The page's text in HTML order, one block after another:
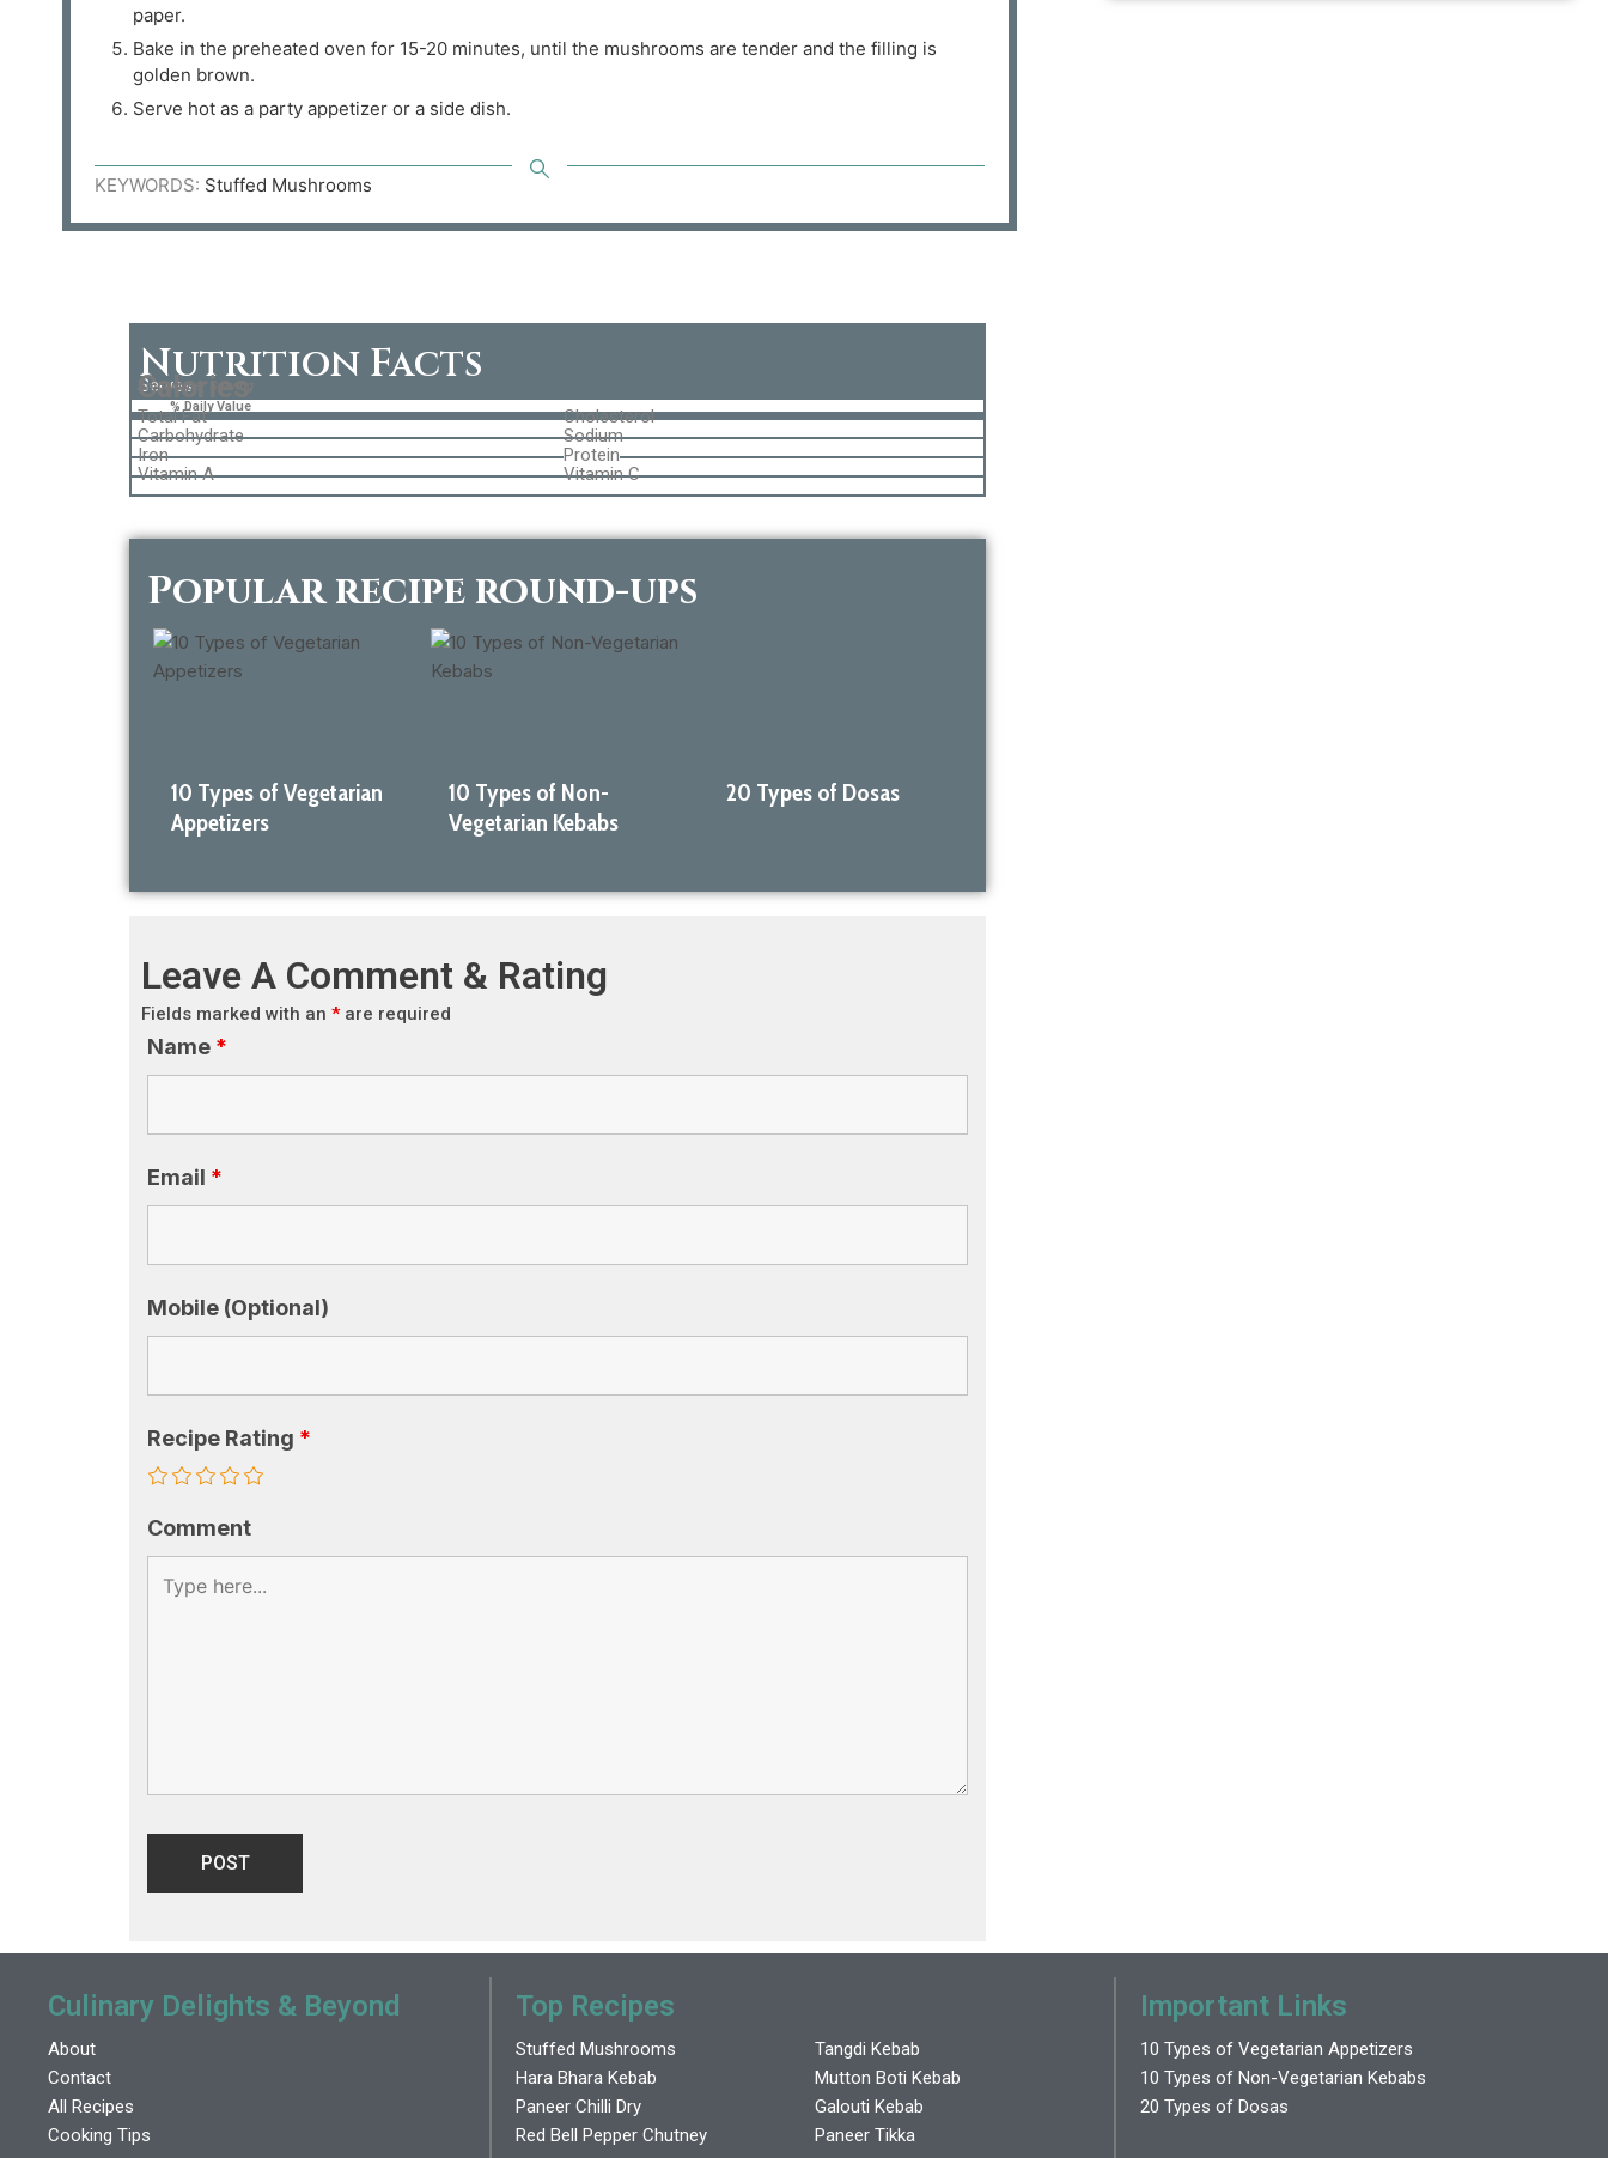
paper.
Bake in the preheated oven for 15-20 minutes, until the mushrooms are tender and the filling is
golden brown.
Serve hot as a party appetizer or a side dish.
KEYWORDS: Stuffed Mushrooms
Nutrition Facts
Serves
Amount per Serving
Calories
% Daily Value
Total Fat
Cholesterol
Carbohydrate
Sodium
Iron
Protein
Vitamin A
Vitamin C
Popular recipe round-ups
10 Types of Vegetarian
Appetizers
10 Types of Non-
Vegetarian Kebabs
20 Types of Dosas
Leave A Comment & Rating
Fields marked with an *are required
Name *
Email *
Mobile (Optional)
Recipe Rating *
Comment
Culinary Delights & Beyond
About
Contact
All Recipes
Cooking Tips
Top Recipes
Stuffed Mushrooms
Hara Bhara Kebab
Paneer Chilli Dry
Red Bell Pepper Chutney
Tangdi Kebab
Mutton Boti Kebab
Galouti Kebab
Paneer Tikka
Important Links
10 Types of Vegetarian Appetizers
10 Types of Non-Vegetarian Kebabs
20 Types of Dosas